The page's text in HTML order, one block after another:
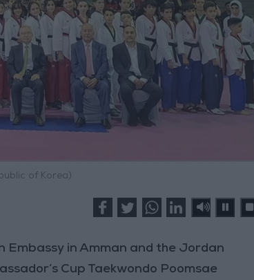
of Korea)
in Amman and the Jordan
Cup Taekwondo Poomsae